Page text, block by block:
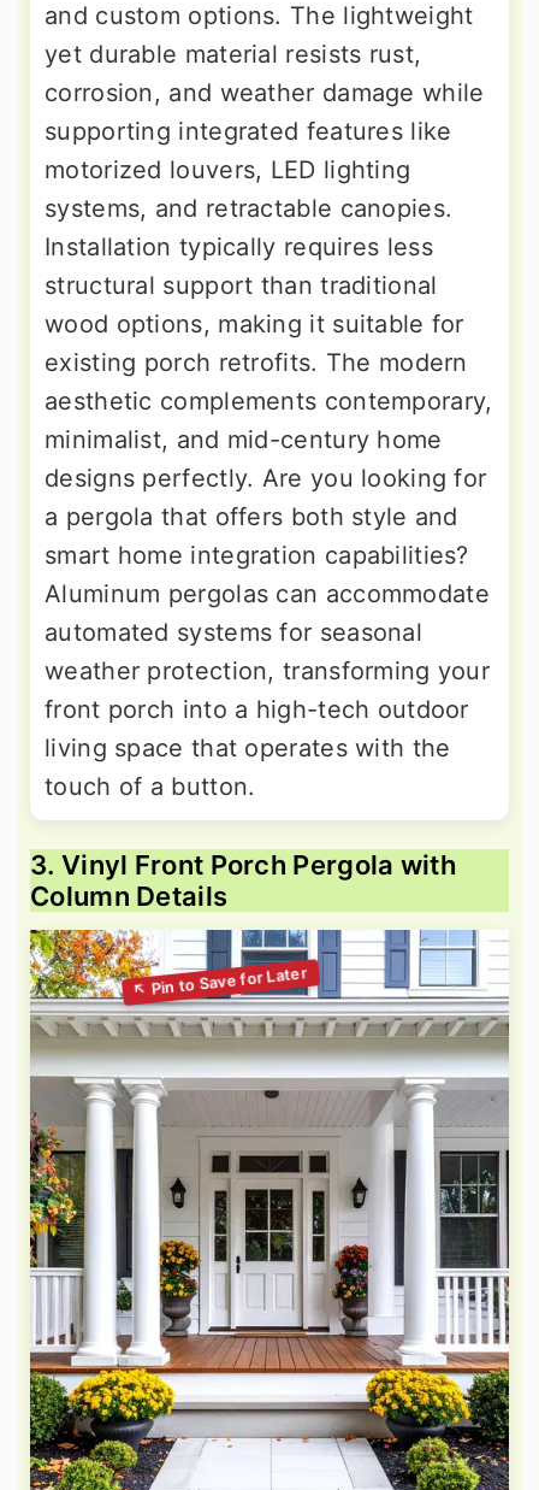
and custom options. The lightweight
yet durable material resists rust,
corrosion, and weather damage while
supporting integrated features like
motorized louvers, LED lighting
systems, and retractable canopies.
Installation typically requires less
structural support than traditional
wood options, making it suitable for
existing porch retrofits. The modern
aesthetic complements contemporary,
minimalist, and mid-century home
designs perfectly. Are you looking for
a pergola that offers both style and
smart home integration capabilities?
Aluminum pergolas can accommodate
automated systems for seasonal
weather protection, transforming your
front porch into a high-tech outdoor
living space that operates with the
touch of a button.
3. Vinyl Front Porch Pergola with
Column Details